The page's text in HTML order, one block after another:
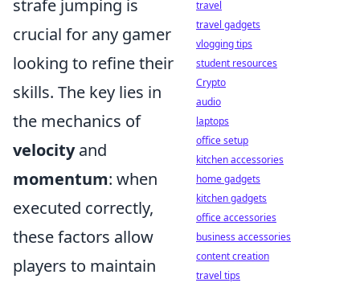
strafe jumping is
crucial for any gamer
looking to refine their
skills. The key lies in
the mechanics of
velocityand
momentum: when
executed correctly,
these factors allow
players to maintain
travel
travel gadgets
vlogging tips
student resources
Crypto
audio
laptops
office setup
kitchen accessories
home gadgets
kitchen gadgets
office accessories
business accessories
content creation
travel tips